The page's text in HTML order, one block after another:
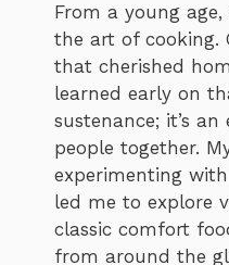
From a young
the art of cooking.
that cherished
learned early on
sustenance; it’s
people together.
experimenting
led me to explore
classic comfort
from around the